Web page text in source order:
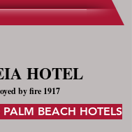
HOTEL
by fire 1917
PALM BEACH HOTELS